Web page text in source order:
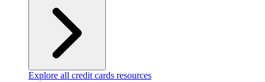
Explore all credit cards resources